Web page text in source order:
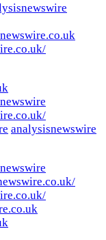
analysisnewswire